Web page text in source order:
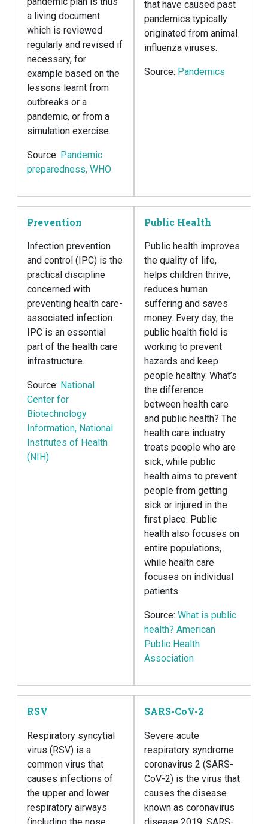
a living document
which is reviewed
regularly and revised if
necessary, for
example based on the
lessons learnt from
outbreaks or a
pandemic, or from a
simulation exercise.
Source: Pandemic
preparedness, WHO
that have caused past
pandemics typically
originated from animal
influenza viruses.
Source: Pandemics
Prevention
Infection prevention
and control (IPC) is the
practical discipline
concerned with
preventing health care-
associated infection.
IPC is an essential
part of the health care
infrastructure.
Source: National
Center for
Biotechnology
Information, National
Institutes of Health
(NIH)
Public Health
Public health improves
the quality of life,
helps children thrive,
reduces human
suffering and saves
money. Every day, the
public health field is
working to prevent
hazards and keep
people healthy. What’s
the difference
between health care
and public health? The
health care industry
treats people who are
sick, while public
health aims to prevent
people from getting
sick or injured in the
first place. Public
health also focuses on
entire populations,
while health care
focuses on individual
patients.
Source: What is public
health? American
Public Health
Association
RSV
Respiratory syncytial
virus (RSV) is a
common virus that
causes infections of
the upper and lower
respiratory airways
(including the nose,
SARS-CoV-2
Severe acute
respiratory syndrome
coronavirus 2 (SARS-
CoV-2) is the virus that
causes the disease
known as coronavirus
disease 2019. SARS-